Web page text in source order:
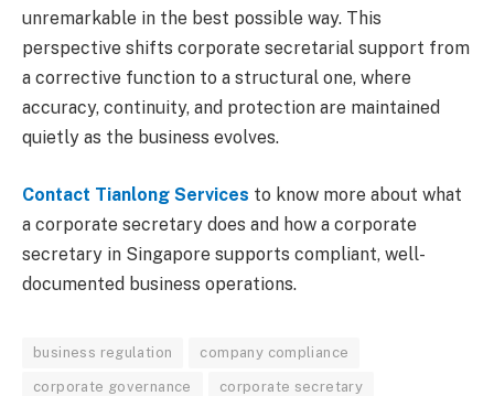
unremarkable in the best possible way. This
perspective shifts corporate secretarial support from
a corrective function to a structural one, where
accuracy, continuity, and protection are maintained
quietly as the business evolves.
Contact Tianlong Services to know more about what
a corporate secretary does and how a corporate
secretary in Singapore supports compliant, well-
documented business operations.
business regulation company compliance
corporate governance corporate secretary